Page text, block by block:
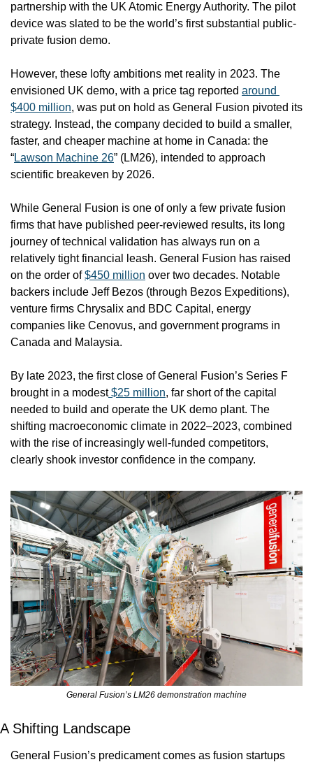
partnership with the UK Atomic Energy Authority. The pilot
device was slated to be the world’s first substantial public-
private fusion demo.
However, these lofty ambitions met reality in 2023. The
envisioned UK demo, with a price tag reported around
$400 million, was put on hold as General Fusion pivoted its
strategy. Instead, the company decided to build a smaller,
faster, and cheaper machine at home in Canada: the
“Lawson Machine 26” (LM26), intended to approach
scientific breakeven by 2026.
While General Fusion is one of only a few private fusion
firms that have published peer-reviewed results, its long
journey of technical validation has always run on a
relatively tight financial leash. General Fusion has raised
on the order of $450 million over two decades. Notable
backers include Jeff Bezos (through Bezos Expeditions),
venture firms Chrysalix and BDC Capital, energy
companies like Cenovus, and government programs in
Canada and Malaysia.
By late 2023, the first close of General Fusion’s Series F
brought in a modest $25 million, far short of the capital
needed to build and operate the UK demo plant. The
shifting macroeconomic climate in 2022–2023, combined
with the rise of increasingly well-funded competitors,
clearly shook investor confidence in the company.
General Fusion’s LM26 demonstration machine
A Shifting Landscape
General Fusion’s predicament comes as fusion startups